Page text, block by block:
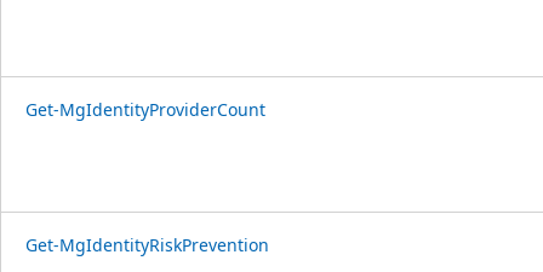
Get-MgIdentityProviderCount
Get-MgIdentityRiskPrevention